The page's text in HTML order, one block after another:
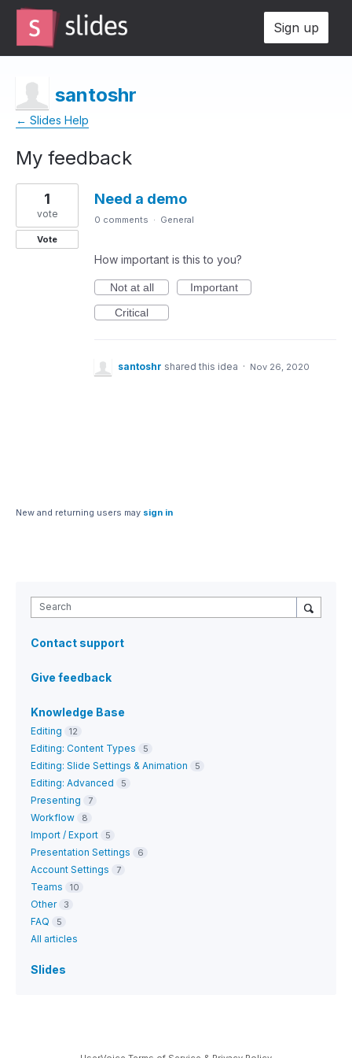
Sign up
santoshr
← Slides Help
My feedback
1
result
found
Need a demo
1
vote
Vote
0 comments · General
How important is this to you?
Not at all
Important
Critical
santoshr shared this idea · Nov 26, 2020
New and returning users may sign in
Search
Contact support
Give feedback
Knowledge Base
Editing 12
Editing: Content Types 5
Editing: Slide Settings & Animation 5
Editing: Advanced 5
Presenting 7
Workflow 8
Import / Export 5
Presentation Settings 6
Account Settings 7
Teams 10
Other 3
FAQ 5
All articles
Slides